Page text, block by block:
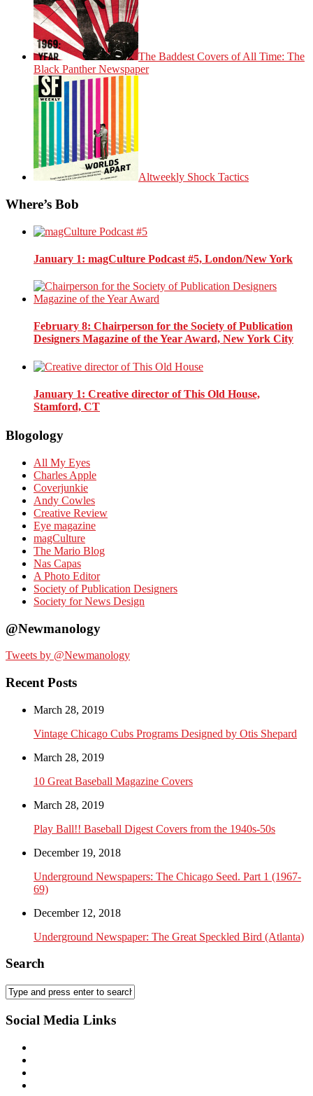
The Baddest Covers of All Time: The
Black Panther Newspaper
Altweekly Shock Tactics
Where’s Bob
January 1: magCulture Podcast #5, London/New York
February 8: Chairperson for the Society of Publication
Designers Magazine of the Year Award, New York City
January 1: Creative director of This Old House,
Stamford, CT
Blogology
All My Eyes
Charles Apple
Coverjunkie
Andy Cowles
Creative Review
Eye magazine
magCulture
The Mario Blog
Nas Capas
A Photo Editor
Society of Publication Designers
Society for News Design
@Newmanology
Tweets by @Newmanology
Recent Posts
March 28, 2019
Vintage Chicago Cubs Programs Designed by Otis Shepard
March 28, 2019
10 Great Baseball Magazine Covers
March 28, 2019
Play Ball!! Baseball Digest Covers from the 1940s-50s
December 19, 2018
Underground Newspapers: The Chicago Seed. Part 1 (1967-
69)
December 12, 2018
Underground Newspaper: The Great Speckled Bird (Atlanta)
Search
Social Media Links